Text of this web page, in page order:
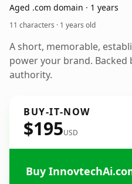
Aged .com domain · 1 years
11 characters · 1 years old
A short, memorable,
power your brand. Backed
authority.
BUY-IT-NOW
$195USD
Buy